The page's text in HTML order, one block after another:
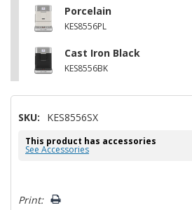
Porcelain
KES8556PL
Cast Iron Black
KES8556BK
SKU: KES8556SX
This product has accessories
See Accessories
Only
Print: